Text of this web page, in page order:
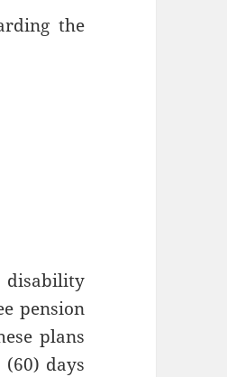
the
disability
pension
plans
days